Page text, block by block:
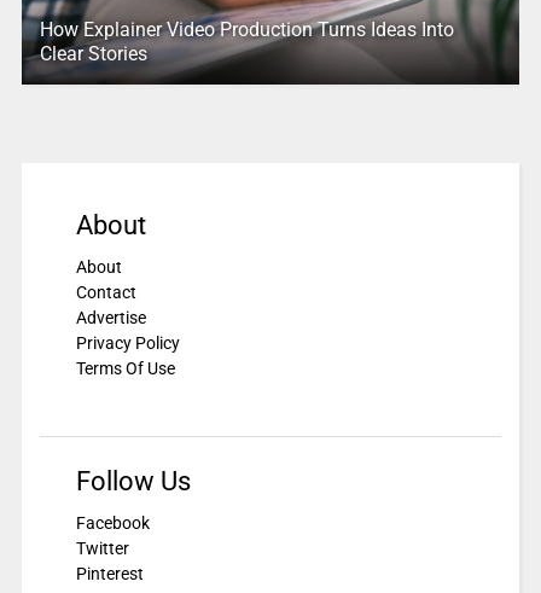
How Explainer Video Production Turns Ideas Into
Clear Stories
About
About
Contact
Advertise
Privacy Policy
Terms Of Use
Follow Us
Facebook
Twitter
Pinterest